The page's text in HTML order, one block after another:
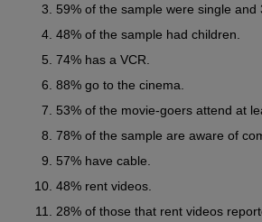
59% of the sample were single and
48% of the sample had children.
74% has a VCR.
88% go to the cinema.
53% of the movie-goers attend at
78% of the sample are aware of
57% have cable.
48% rent videos.
28% of those that rent videos